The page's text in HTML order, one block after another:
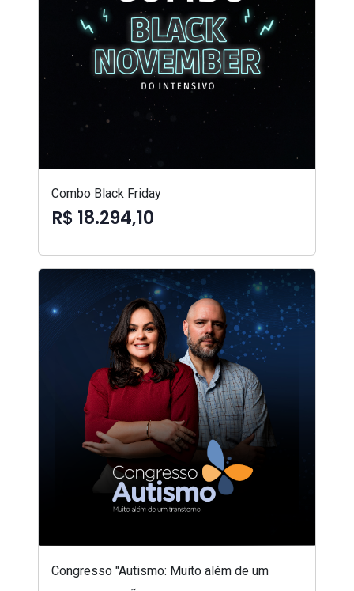
Combo Black Friday
R$ 18.294,10
Congresso "Autismo: Muito além de um